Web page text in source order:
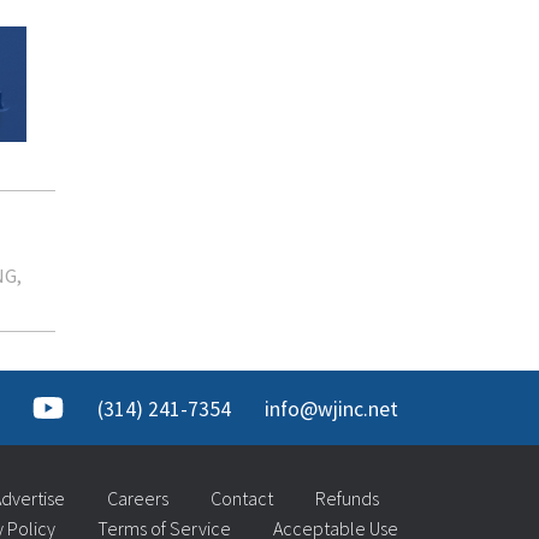
(314) 241-7354 info@wjinc.net
Careers Contact
Refunds
Policy
Terms of Service Acceptable Use